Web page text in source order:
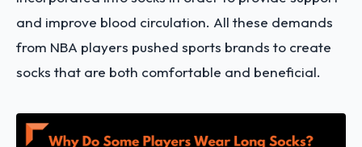
and improve blood circulation. All these demands
from NBA players pushed sports brands to create
socks that are both comfortable and beneficial.